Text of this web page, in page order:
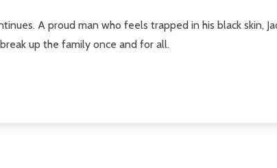
A proud man who feels trapped in his black skin,
up the family once and for all.